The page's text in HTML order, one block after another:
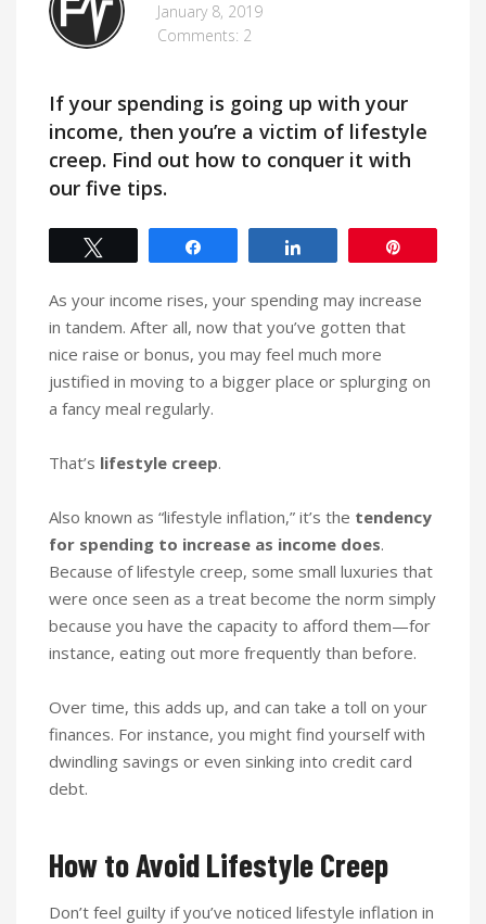
January 8, 2019
Comments: 2
If your spending is going up with your
income, then you’re a victim of lifestyle
creep. Find out how to conquer it with
our five tips.
As your income rises, your spending may increase
in tandem. After all, now that you’ve gotten that
nice raise or bonus, you may feel much more
justified in moving to a bigger place or splurging on
a fancy meal regularly.
That’s lifestyle creep.
Also known as “lifestyle inflation,” it’s the tendency
for spending to increase as income does.
Because of lifestyle creep, some small luxuries that
were once seen as a treat become the norm simply
because you have the capacity to afford them—for
instance, eating out more frequently than before.
Over time, this adds up, and can take a toll on your
finances. For instance, you might find yourself with
dwindling savings or even sinking into credit card
debt.
How to Avoid Lifestyle Creep
Don’t feel guilty if you’ve noticed lifestyle inflation in